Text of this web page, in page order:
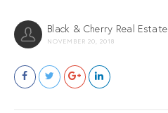
Black & Cherry Real Estate
NOVEMBER 20, 2018